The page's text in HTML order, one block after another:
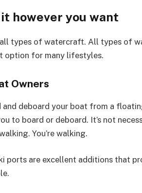
it however you want
types of watercraft. All types of
option for many lifestyles.
Owners
and deboard your boat from a
to board or deboard. It’s not
You’re walking.
ports are excellent additions that